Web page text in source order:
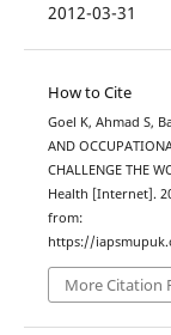
2012-03-31
How to Cite
Goel K, Ahmad S,
AND
CHALLENGE THE
Health [Internet].
from:
https://
More Citation